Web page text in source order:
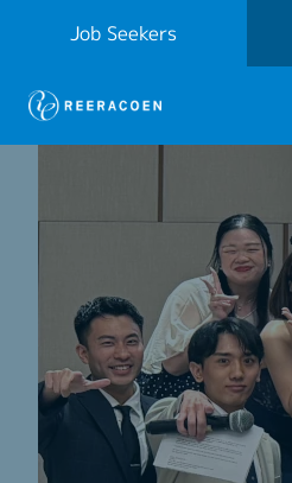
Job Seekers